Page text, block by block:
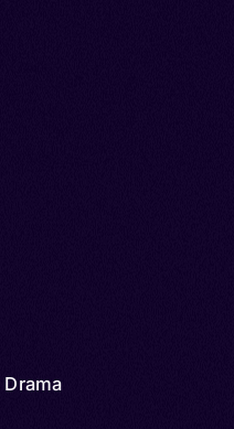
Drama